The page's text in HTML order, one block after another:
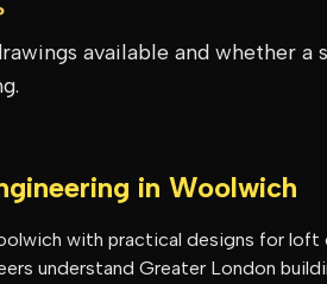
available and whether a
in Woolwich
with practical designs for loft
understand Greater London